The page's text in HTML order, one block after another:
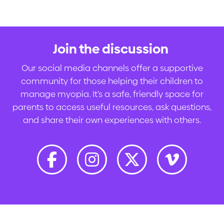
Join the discussion
Our social media channels offer a supportive
community for those helping their children to
manage myopia. It’s a safe, friendly space for
parents to access useful resources, ask questions,
and share their own experiences with others.